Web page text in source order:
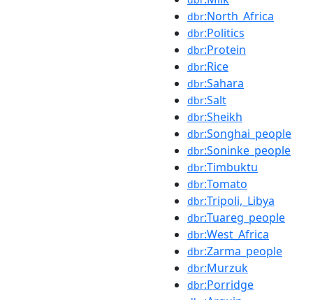
dbr:North_Africa
dbr:Politics
dbr:Protein
dbr:Rice
dbr:Sahara
dbr:Salt
dbr:Sheikh
dbr:Songhai_people
dbr:Soninke_people
dbr:Timbuktu
dbr:Tomato
dbr:Tripoli,_Libya
dbr:Tuareg_people
dbr:West_Africa
dbr:Zarma_people
dbr:Murzuk
dbr:Porridge